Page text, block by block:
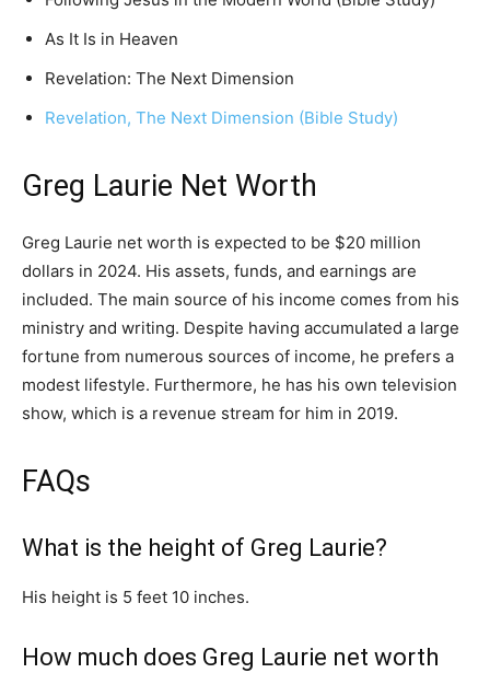
As It Is in Heaven
Revelation: The Next Dimension
Revelation, The Next Dimension (Bible Study)
Greg Laurie Net Worth
Greg Laurie net worth is expected to be $20 million
dollars in 2024. His assets, funds, and earnings are
included. The main source of his income comes from his
ministry and writing. Despite having accumulated a large
fortune from numerous sources of income, he prefers a
modest lifestyle. Furthermore, he has his own television
show, which is a revenue stream for him in 2019.
FAQs
What is the height of Greg Laurie?
His height is 5 feet 10 inches.
How much does Greg Laurie net worth